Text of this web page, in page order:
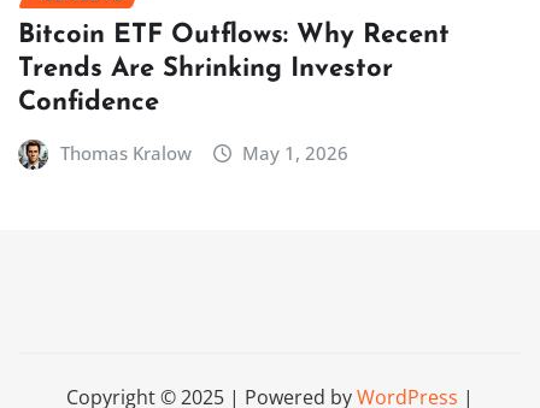
Bitcoin ETF Outflows: Why Recent
Trends Are Shrinking Investor
Confidence
Thomas Kralow May 1, 2026
Copyright © 2025 | Powered byWordPress |